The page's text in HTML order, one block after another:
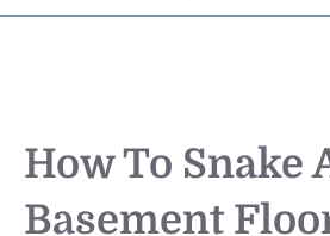
How To Snake
Basement